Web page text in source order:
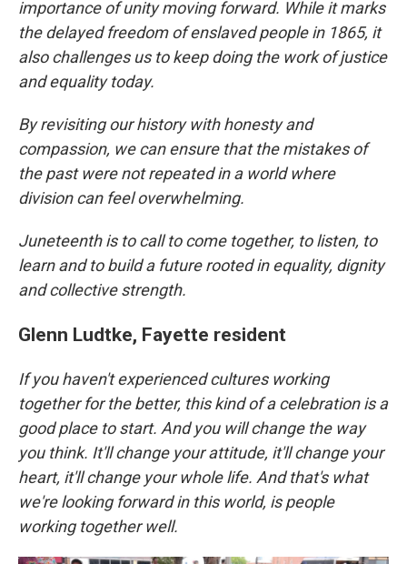
importance of unity moving forward. While it marks
the delayed freedom of enslaved people in 1865, it
also challenges us to keep doing the work of justice
and equality today.
By revisiting our history with honesty and
compassion, we can ensure that the mistakes of
the past were not repeated in a world where
division can feel overwhelming.
Juneteenth is to call to come together, to listen, to
learn and to build a future rooted in equality, dignity
and collective strength.
Glenn Ludtke, Fayette resident
If you haven't experienced cultures working
together for the better, this kind of a celebration is a
good place to start. And you will change the way
you think. It'll change your attitude, it'll change your
heart, it'll change your whole life. And that's what
we're looking forward in this world, is people
working together well.